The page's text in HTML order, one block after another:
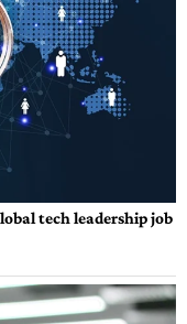
tech leadership job